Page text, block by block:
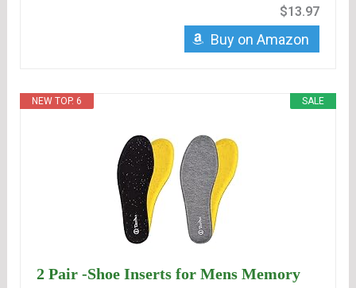
$13.97
Buy on Amazon
SALE
NEW TOP. 6
2 Pair -Shoe Inserts for Mens Memory